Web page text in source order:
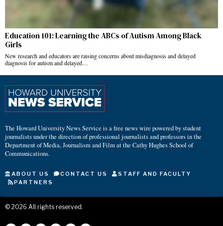
Education 101: Learning the ABCs of Autism Among Black
Girls
New research and educators are raising concerns about misdiagnosis and delayed
diagnosis for autism and delayed…
The Howard University News Service is a free news wire powered by student
journalists under the direction of professional journalists and professors in the
Department of Media, Journalism and Film at the Cathy Hughes School of
Communications.
ABOUT US CONTACT US
STAFF AND FACULTY
PARTNERS
© 2026 All rights reserved.